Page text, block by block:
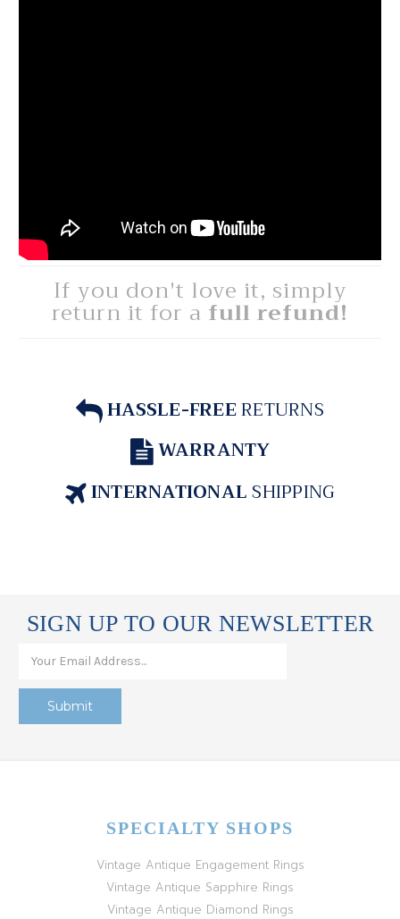
If you don't love it, simply
return it for a full refund!
HASSLE-FREERETURNS
WARRANTY
INTERNATIONALSHIPPING
SIGN UP TO OUR NEWSLETTER
SPECIALTY SHOPS
Vintage Antique Engagement Rings
Vintage Antique Sapphire Rings
Vintage Antique Diamond Rings